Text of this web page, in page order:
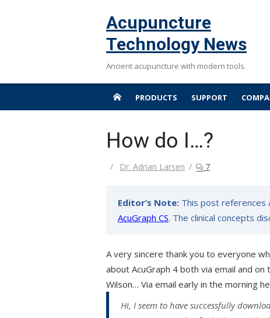
Acupuncture
Technology News
Ancient acupuncture with modern tools.
PRODUCTS SUPPORT
How do I…?
Author
Dr. Adrian Larsen 7
Editor’s Note: This post references
AcuGraph CS. The clinical concepts
A very sincere thank you to everyone
about AcuGraph 4 both via email and
Wilson… Via email early in the morning
Hi, I seem to have successfully